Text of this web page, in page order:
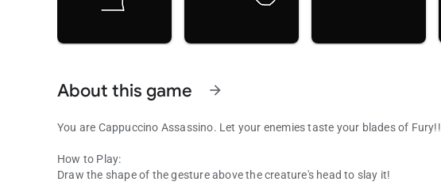
About this game arrow_forward
You are Cappuccino Assassino. Let your enemies taste your blades of Fury!!
How to Play:
Draw the shape of the gesture above the creature's head to slay it!